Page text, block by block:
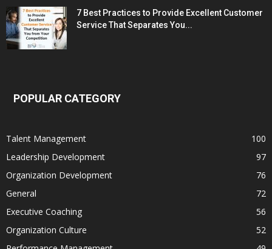
7 Best Practices to Provide Excellent Customer
Service That Separates You...
POPULAR CATEGORY
Talent Management
100
Leadership Development
97
Organization Development
76
General
72
Executive Coaching
56
Organization Culture
52